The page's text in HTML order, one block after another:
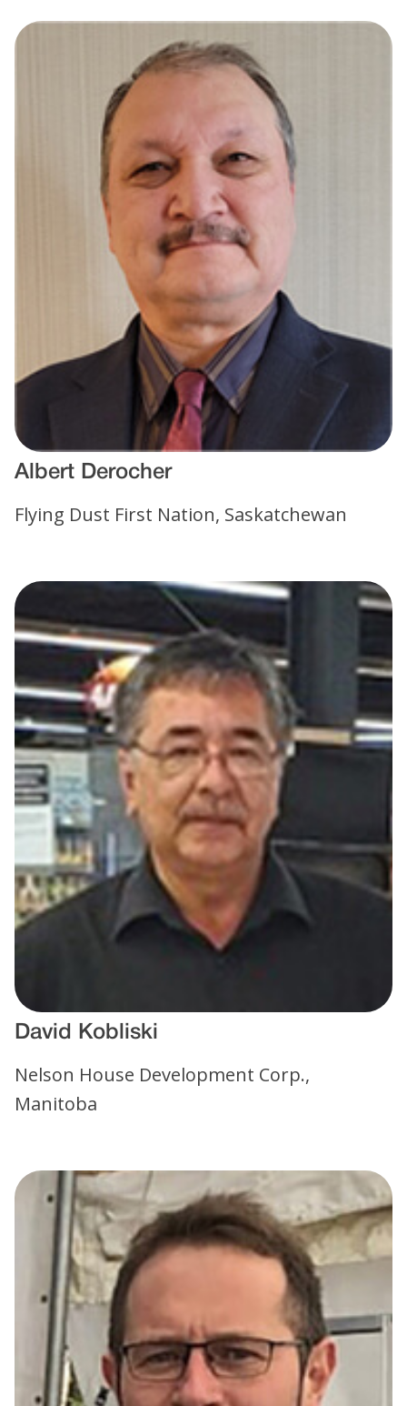
Albert Derocher
Flying Dust First Nation, Saskatchewan
David Kobliski
Nelson House Development Corp.,
Manitoba